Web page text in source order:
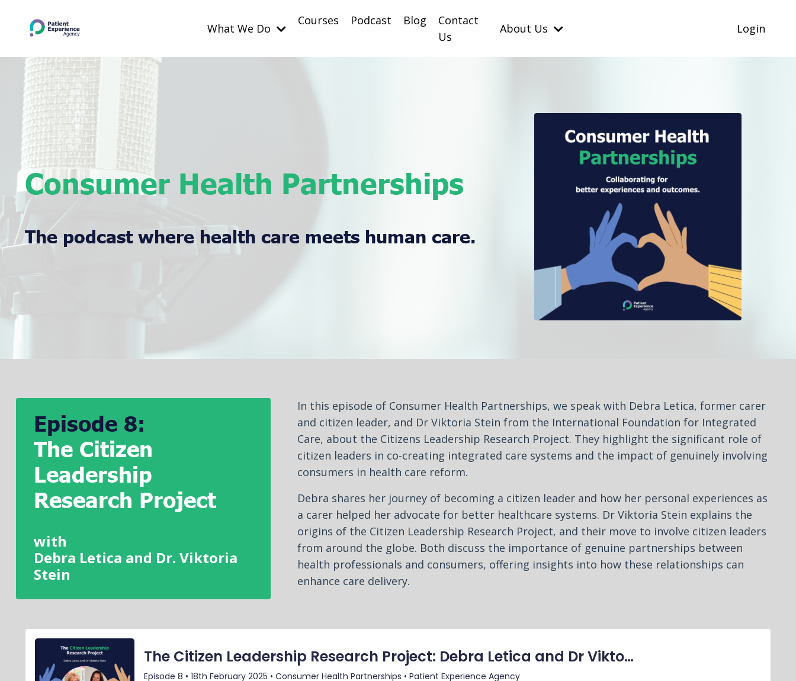
What We Do
Courses Podcast Blog
Contact
Us
About Us Login
Consumer Health Partnerships
The podcast where health care meets human care.
Episode 8:
The Citizen
Leadership
Research Project
with
Debra Letica and Dr. Viktoria
Stein
In this episode of Consumer Health Partnerships, we speak with Debra Letica, former carer
and citizen leader, and Dr Viktoria Stein from the International Foundation for Integrated
Care, about the Citizens Leadership Research Project. They highlight the significant role of
citizen leaders in co-creating integrated care systems and the impact of genuinely involving
consumers in health care reform.
Debra shares her journey of becoming a citizen leader and how her personal experiences as
a carer helped her advocate for better healthcare systems. Dr Viktoria Stein explains the
origins of the Citizen Leadership Research Project, and their move to involve citizen leaders
from around the globe. Both discuss the importance of genuine partnerships between
health professionals and consumers, offering insights into how these relationships can
enhance care delivery.